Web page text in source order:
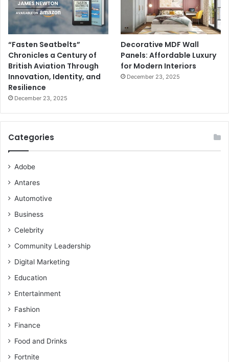
“Fasten Seatbelts”
Chronicles a Century of
British Aviation Through
Innovation, Identity, and
Resilience
December 23, 2025
Decorative MDF Wall
Panels: Affordable Luxury
for Modern Interiors
December 23, 2025
Categories
Adobe
Antares
Automotive
Business
Celebrity
Community Leadership
Digital Marketing
Education
Entertainment
Fashion
Finance
Food and Drinks
Fortnite